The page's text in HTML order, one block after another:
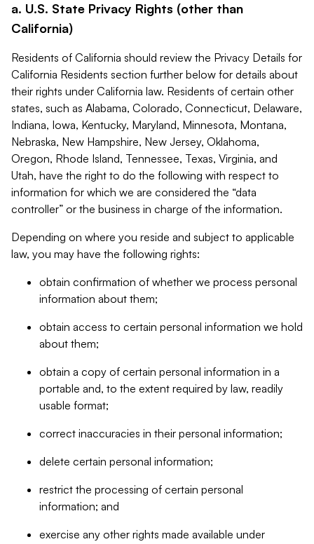
a. U.S. State Privacy Rights (other than
California)
Residents of California should review the Privacy Details for
California Residents section further below for details about
their rights under California law. Residents of certain other
states, such as Alabama, Colorado, Connecticut, Delaware,
Indiana, Iowa, Kentucky, Maryland, Minnesota, Montana,
Nebraska, New Hampshire, New Jersey, Oklahoma,
Oregon, Rhode Island, Tennessee, Texas, Virginia, and
Utah, have the right to do the following with respect to
information for which we are considered the “data
controller” or the business in charge of the information.
Depending on where you reside and subject to applicable
law, you may have the following rights:
obtain confirmation of whether we process personal
information about them;
obtain access to certain personal information we hold
about them;
obtain a copy of certain personal information in a
portable and, to the extent required by law, readily
usable format;
correct inaccuracies in their personal information;
delete certain personal information;
restrict the processing of certain personal
information; and
exercise any other rights made available under